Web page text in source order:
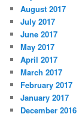
August 2017
July 2017
June 2017
May 2017
April 2017
March 2017
February 2017
January 2017
December 2016